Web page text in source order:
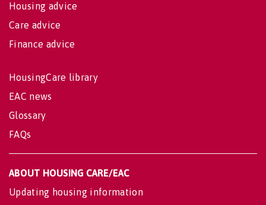
Housing advice
Care advice
Finance advice
HousingCare library
EAC news
Glossary
FAQs
ABOUT HOUSING CARE/EAC
Updating housing information